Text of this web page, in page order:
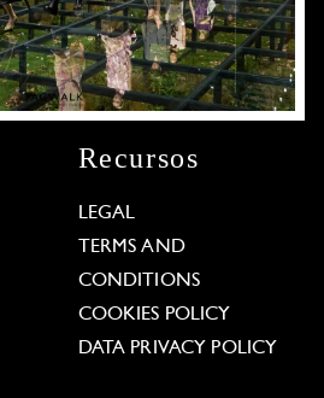
Recursos
LEGAL
TERMS AND
CONDITIONS
COOKIES POLICY
DATA PRIVACY POLICY